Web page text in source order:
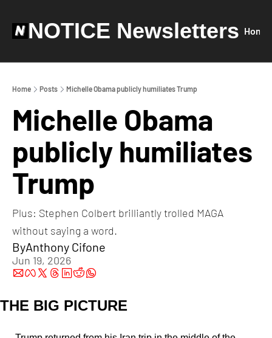
NOTICE Newsletters Home
Home Posts Michelle Obama publicly humiliates Trump
Michelle Obama
publicly humiliates
Trump
Plus: Stephen Colbert brilliantly trolled MAGA
without saying a word.
ByAnthony Cifone
Jun 19, 2026
THE BIG PICTURE